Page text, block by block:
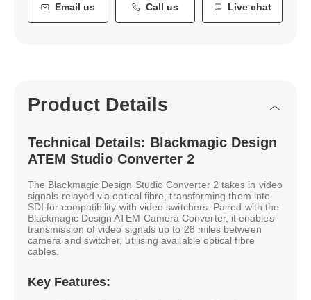
Email us Call us Live chat
Product Details
Technical Details: Blackmagic Design
ATEM Studio Converter 2
The Blackmagic Design Studio Converter 2 takes in video
signals relayed via optical fibre, transforming them into
SDI for compatibility with video switchers. Paired with the
Blackmagic Design ATEM Camera Converter, it enables
transmission of video signals up to 28 miles between
camera and switcher, utilising available optical fibre
cables.
Key Features: